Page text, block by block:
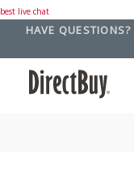
best live chat
HAVE